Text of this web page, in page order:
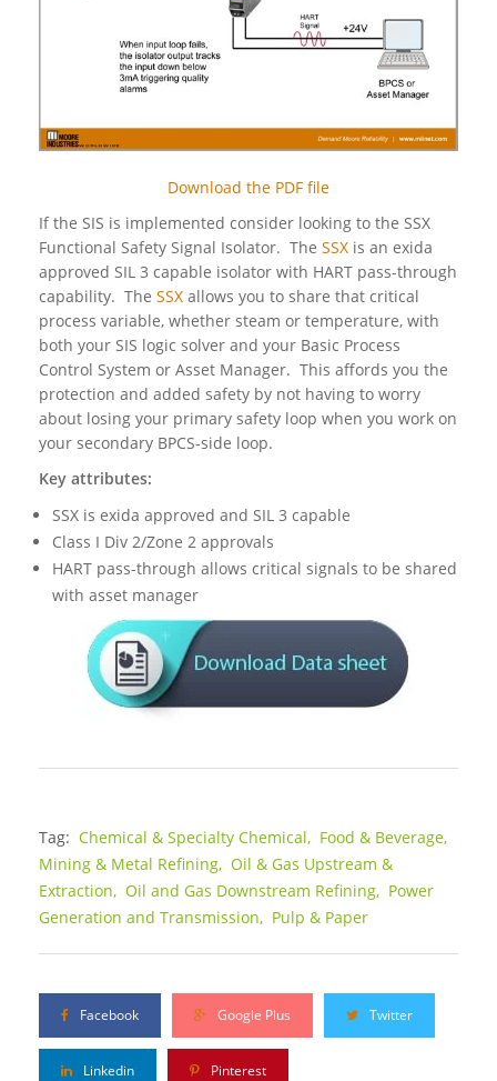
Download the PDF file
If the SIS is implemented consider looking to the SSX
Functional Safety Signal Isolator. The SSX is an exida
approved SIL 3 capable isolator with HART pass-through
capability. The SSX allows you to share that critical
process variable, whether steam or temperature, with
both your SIS logic solver and your Basic Process
Control System or Asset Manager. This affords you the
protection and added safety by not having to worry
about losing your primary safety loop when you work on
your secondary BPCS-side loop.
Key attributes:
SSX is exida approved and SIL 3 capable
Class I Div 2/Zone 2 approvals
HART pass-through allows critical signals to be shared
with asset manager
Tag: Chemical & Specialty Chemical, Food & Beverage,
Mining & Metal Refining, Oil & Gas Upstream &
Extraction, Oil and Gas Downstream Refining, Power
Generation and Transmission, Pulp & Paper
Facebook Google Plus Twitter
Linkedin Pinterest